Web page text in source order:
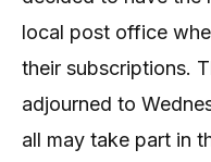
local post office
their subscriptions.
adjourned to
all may take part in